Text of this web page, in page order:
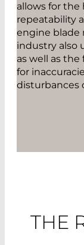
allows for the
repeatability
engine blade
industry also
as well as
for
disturbances
THE